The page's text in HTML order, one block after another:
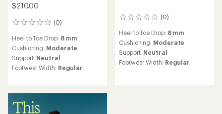
$210.00
(0)
0
Heel to Toe Drop: 8 mm
Cushioning: Moderate
Support: Neutral
Footwear Width: Regular
(0)
0
Heel to Toe Drop: 8 mm
Cushioning: Moderate
Support: Neutral
Footwear Width: Regular